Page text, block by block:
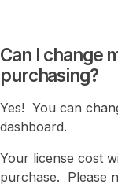
Can I change
purchasing?
Yes! You can
dashboard.
Your license cost
purchase. Please